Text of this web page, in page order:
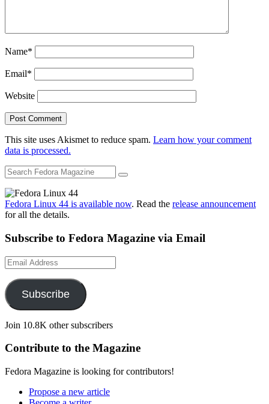
Name*
Email*
Website
This site uses Akismet to reduce spam. Learn how your comment
data is processed.
Fedora Linux 44 is available now. Read the release announcement
for all the details.
Subscribe to Fedora Magazine via Email
Email
Address
Subscribe
Join 10.8K other subscribers
Contribute to the Magazine
Fedora Magazine is looking for contributors!
Propose a new article